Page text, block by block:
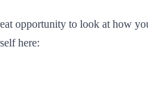
opportunity to look at how
here: